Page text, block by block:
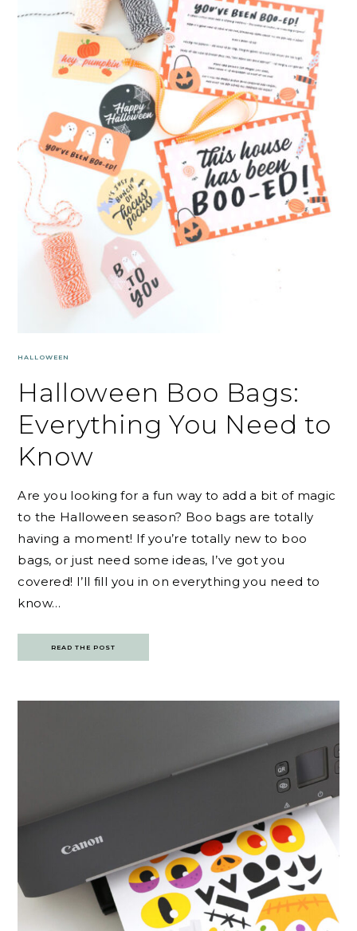
HALLOWEEN
Halloween Boo Bags:
Everything You Need to
Know
Are you looking for a fun way to add a bit of magic
to the Halloween season? Boo bags are totally
having a moment! If you’re totally new to boo
bags, or just need some ideas, I’ve got you
covered! I’ll fill you in on everything you need to
know…
READ THE POST